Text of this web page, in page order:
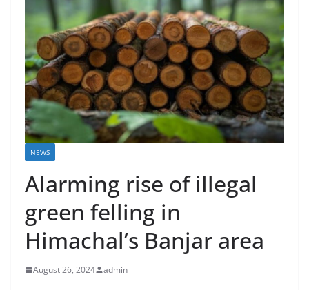
NEWS
Alarming rise of illegal
green felling in
Himachal’s Banjar area
August 26, 2024 admin